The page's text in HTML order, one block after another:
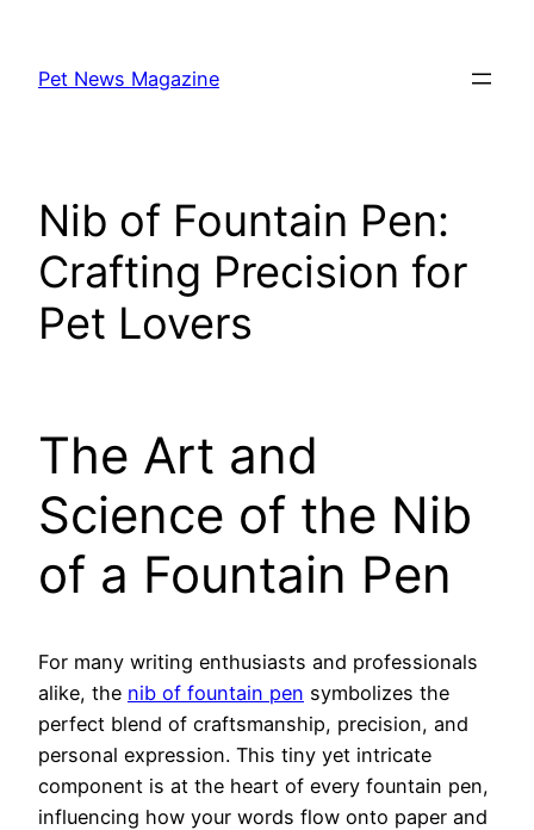
content
Pet News Magazine
Nib of Fountain Pen:
Crafting Precision for
Pet Lovers
The Art and
Science of the Nib
of a Fountain Pen
For many writing enthusiasts and professionals
alike, the nib of fountain pen symbolizes the
perfect blend of craftsmanship, precision, and
personal expression. This tiny yet intricate
component is at the heart of every fountain pen,
influencing how your words flow onto paper and